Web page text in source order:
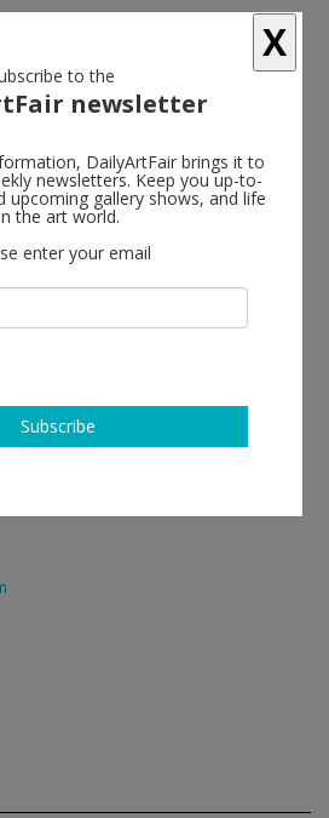
follow
X
to the
newsletter
DailyArtFair brings it to
newsletters. Keep you up-to-
upcoming gallery shows, and life
the art world.
enter your email
Subscribe